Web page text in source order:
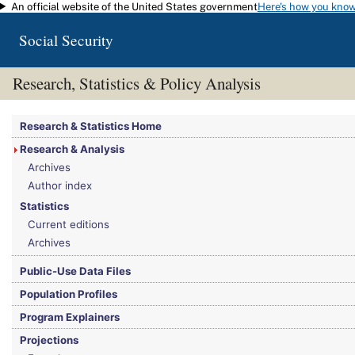
Skip to main content
An official website of the United States governmentHere's how you
Social Security
Research, Statistics & Policy Analysis
You are here:Social Security Administration>Research, Statistics & Policy
Research & Statistics Home
Research & Analysis
Archives
Author index
Statistics
Current editions
Archives
Public-Use Data Files
Population Profiles
Program Explainers
Projections